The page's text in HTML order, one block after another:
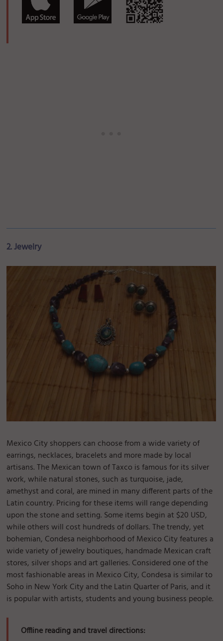
2. Jewelry
Mexico City shoppers can choose from a wide variety of
earrings, necklaces, bracelets and more made by local
artisans. The Mexican town of Taxco is famous for its silver
work, while natural stones, such as turquoise, jade,
amethyst and coral, are mined in many different parts of the
Latin country. Pricing for these items will range depending
upon the stone and setting. Some items begin at $20 USD,
while others will cost hundreds of dollars. The trendy, yet
bohemian, Condesa neighborhood of Mexico City features a
wide variety of jewelry boutiques, handmade Mexican craft
stores, silver shops and art galleries. Considered one of the
most fashionable areas in Mexico City, Condesa is similar to
Soho in New York City and the Latin Quarter of Paris, and it
is popular with artists, students and young business people.
Offline reading and travel directions: